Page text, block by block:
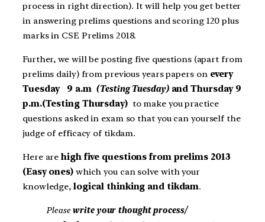
process in right direction). It will help you get better
in answering prelims questions and scoring 120 plus
marks in CSE Prelims 2018.
Further, we will be posting five questions (apart from
prelims daily) from previous years papers onevery
Tuesday 9 a.m (Testing Tuesday)and Thursday 9
p.m.(Testing Thursday) to make you practice
questions asked in exam so that you can yourself the
judge of efficacy of tikdam.
Here arehigh five questions from prelims 2013
(Easy ones)which you can solve with your
knowledge, logical thinking and tikdam.
Pleasewrite your thought process/